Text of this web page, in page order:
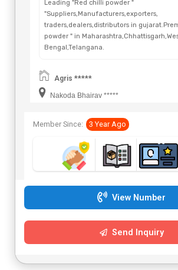
Leading "Red chilli powder "
"Suppliers,Manufacturers,exporters,
traders,dealers,distributors in
powder " in
Bengal,Telangana.
Agris *****
Nakoda Bhairav *****
Member Since: 3 Year Ago
View Number
Send Inquiry